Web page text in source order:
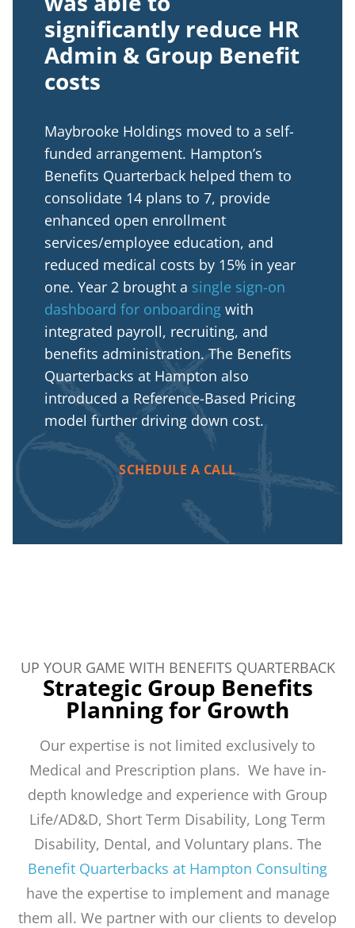
significantly reduce HR
Admin & Group Benefit
costs
Maybrooke Holdings moved to a self-
funded arrangement. Hampton’s
Benefits Quarterback helped them to
consolidate 14 plans to 7, provide
enhanced open enrollment
services/employee education, and
reduced medical costs by 15% in year
one. Year 2 brought a single sign-on
dashboard for onboarding with
integrated payroll, recruiting, and
benefits administration. The Benefits
Quarterbacks at Hampton also
introduced a Reference-Based Pricing
model further driving down cost.
SCHEDULE A CALL
UP YOUR GAME WITH BENEFITS QUARTERBACK
Strategic Group Benefits
Planning for Growth
Our expertise is not limited exclusively to
Medical and Prescription plans. We have in-
depth knowledge and experience with Group
Life/AD&D, Short Term Disability, Long Term
Disability, Dental, and Voluntary plans. The
Benefit Quarterbacks at Hampton Consulting
have the expertise to implement and manage
them all. We partner with our clients to develop